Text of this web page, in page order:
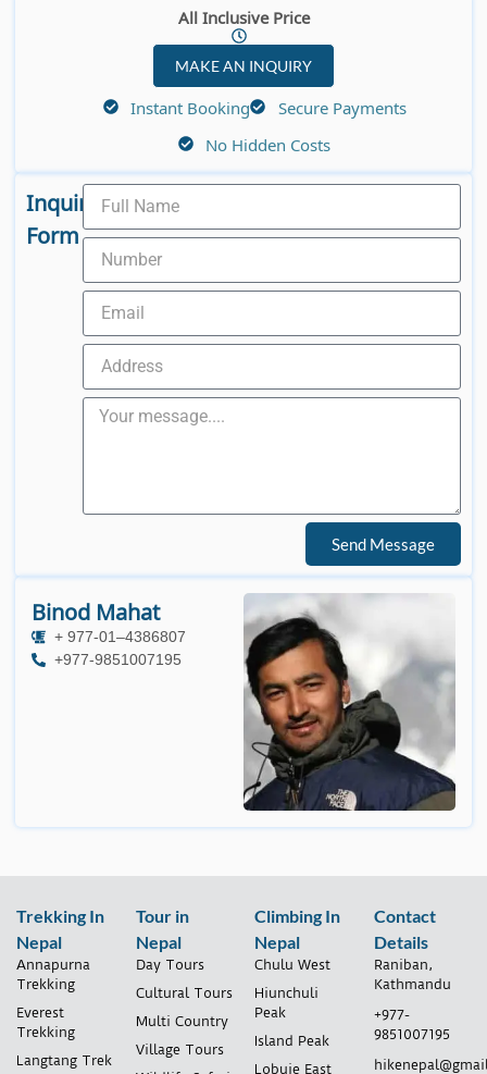
All Inclusive Price
MAKE AN INQUIRY
Instant Booking
Secure Payments
No Hidden Costs
Inquiry
Form
Send Message
Binod Mahat
+ 977-01–4386807
+977-9851007195
Trekking In
Nepal
Annapurna
Trekking
Everest
Trekking
Langtang Trek
Tour in
Nepal
Day Tours
Cultural Tours
Multi Country
Village Tours
Climbing In
Nepal
Chulu West
Hiunchuli
Peak
Island Peak
Lobuje East
Contact
Details
Raniban,
Kathmandu
+977-
9851007195